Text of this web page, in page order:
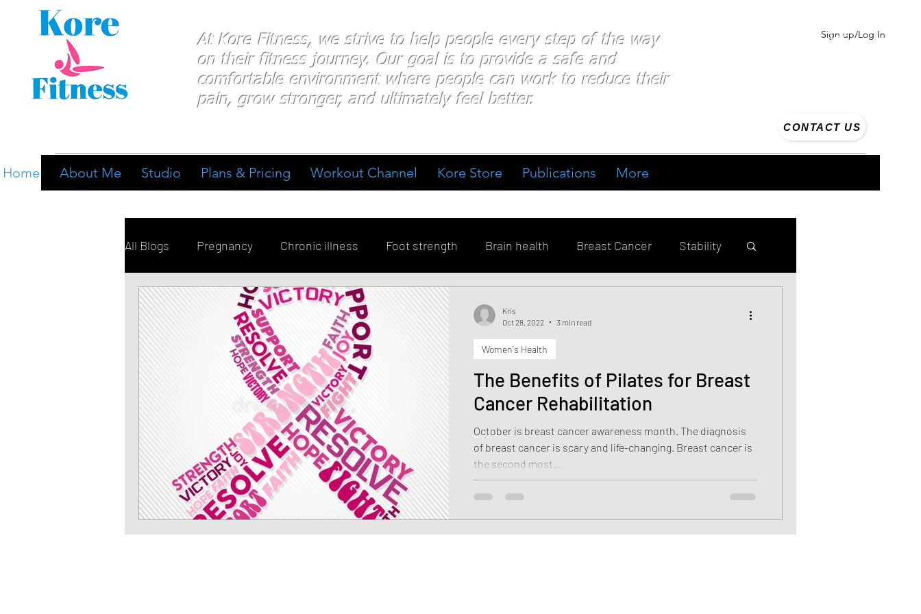
At Kore Fitness, we strive to help people every step of the way
on theirfitness journey. Our goal is to provide a safe and
comfortable environment where people can workto reduce their
pain, grow stronger, and ultimately feel better.
Sign up/Log In
CONTACT US
Home About Me Studio Plans & Pricing Workout Channel Kore Store Publications More
All Blogs Pregnancy Chronic illness Foot strength Brain health Breast Cancer Stability
Breathing Pain Management Diabetes Exercise
Strength training Heart Health Weight Loss Stroke Fascia
Shoulder rehabilitation Macronutrients Micronutrients Vitamin D deficiency
Iron deficiency Zinc deficiency Vitamin B12 deficiency Nutrition
Exercises Pilates
The Benefits of Pilates for Breast
Cancer Rehabilitation
October is breast cancer awareness month. The diagnosis
of breast cancer is scary and life-changing. Breast cancer is
the second most...
Women's Health
Kris
Oct 28, 2022
3 min read